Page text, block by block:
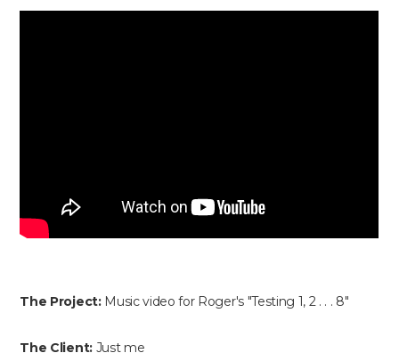
The Project:Music video for Roger's "Testing 1, 2 . . . 8"
The Client: Just me